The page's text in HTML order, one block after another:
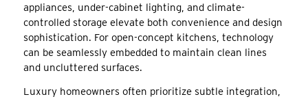
appliances, under-cabinet lighting, and climate-
controlled storage elevate both convenience and design
sophistication. For open-concept kitchens, technology
can be seamlessly embedded to maintain clean lines
and uncluttered surfaces.
Luxury homeowners often prioritize subtle integration,